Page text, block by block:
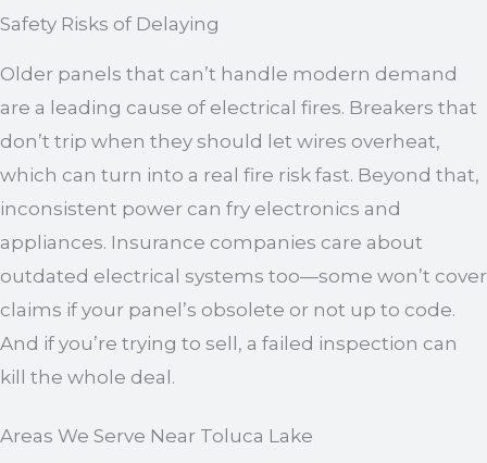
Safety Risks of Delaying
Older panels that can’t handle modern demand
are a leading cause of electrical fires. Breakers that
don’t trip when they should let wires overheat,
which can turn into a real fire risk fast. Beyond that,
inconsistent power can fry electronics and
appliances. Insurance companies care about
outdated electrical systems too—some won’t cover
claims if your panel’s obsolete or not up to code.
And if you’re trying to sell, a failed inspection can
kill the whole deal.
Areas We Serve Near Toluca Lake